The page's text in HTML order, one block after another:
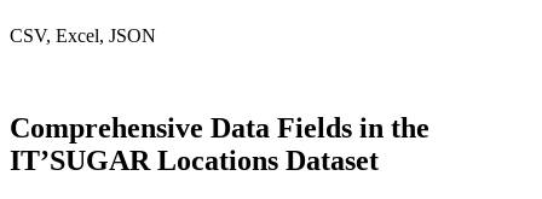
CSV, Excel, JSON
Comprehensive Data Fields in the
IT’SUGAR Locations Dataset